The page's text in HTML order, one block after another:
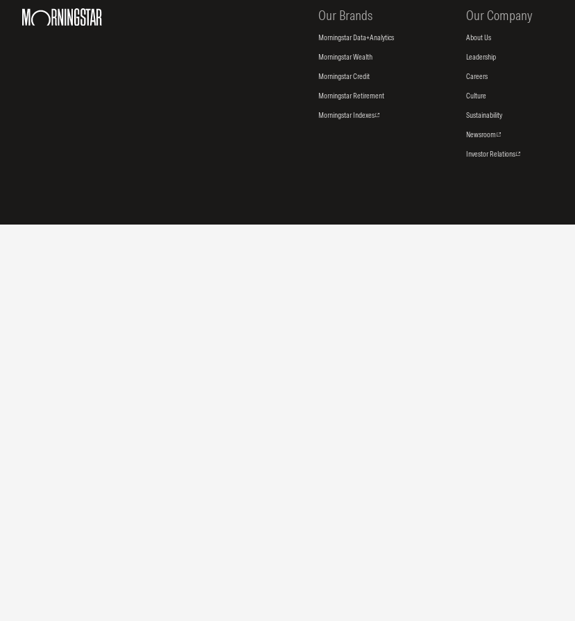
Our Brands
Morningstar Data+Analytics
Morningstar Wealth
Morningstar Credit
Morningstar Retirement
Morningstar Indexes
Our Company
About Us
Leadership
Careers
Culture
Sustainability
Newsroom
Investor Relations